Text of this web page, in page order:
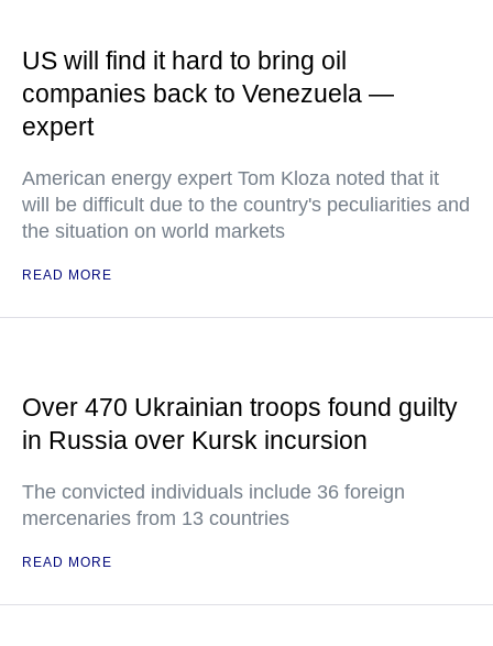
US will find it hard to bring oil
companies back to Venezuela —
expert
American energy expert Tom Kloza noted that it
will be difficult due to the country's peculiarities and
the situation on world markets
READ MORE
Over 470 Ukrainian troops found guilty
in Russia over Kursk incursion
The convicted individuals include 36 foreign
mercenaries from 13 countries
READ MORE